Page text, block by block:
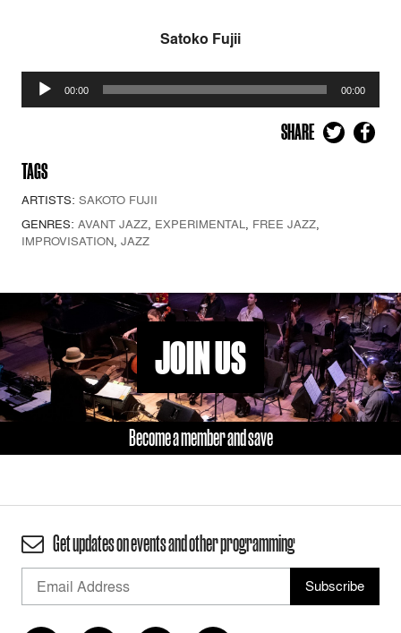
Satoko Fujii
Audio
Player
00:00 00:00
SHARE
TAGS
ARTISTS: SAKOTO FUJII
GENRES: AVANT JAZZ, EXPERIMENTAL, FREE JAZZ,
IMPROVISATION, JAZZ
JOIN US
Become a member and save
Get updates on events and other programming